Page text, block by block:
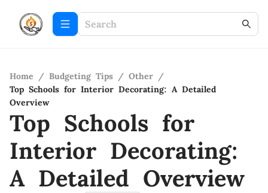
Home / Budgeting Tips / Other /
Top Schools for Interior Decorating: A Detailed
Overview
Top Schools for
Interior Decorating:
A Detailed Overview